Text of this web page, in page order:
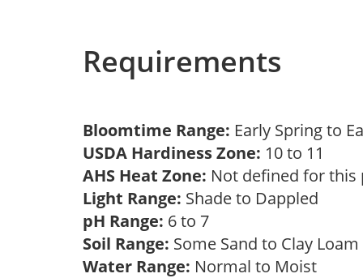
Requirements
Bloomtime Range: Early Spring to
USDA Hardiness Zone: 10 to 11
AHS Heat Zone: Not defined for this
Light Range: Shade to Dappled
pH Range: 6 to 7
Soil Range: Some Sand to Clay Loam
Water Range: Normal to Moist